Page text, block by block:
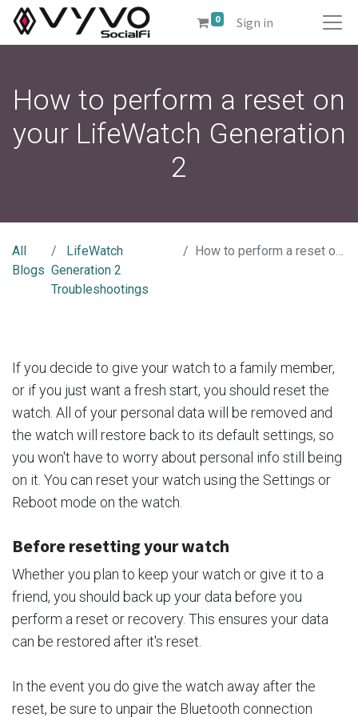
0 Sign in
How to perform a reset on
your LifeWatch Generation
2
All
Blogs
LifeWatch
Generation 2
Troubleshootings
How to perform a reset on your LifeWatch Generation 2
If you decide to give your watch to a family member,
or if you just want a fresh start, you should reset the
watch. All of your personal data will be removed and
the watch will restore back to its default settings, so
you won't have to worry about personal info still being
on it. You can reset your watch using the Settings or
Reboot mode on the watch.
Before resetting your watch
Whether you plan to keep your watch or give it to a
friend, you should back up your data before you
perform a reset or recovery. This ensures your data
can be restored after it's reset.
In the event you do give the watch away after the
reset, be sure to unpair the Bluetooth connection